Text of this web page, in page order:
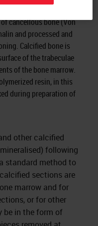
cancellous bone (Von
and processed and
Calcified bone is
of the trabeculae
of the bone marrow.
resin, in this
during preparation of
other calcified
following
standard method to
sections are
marrow and for
or for other
be in the form of